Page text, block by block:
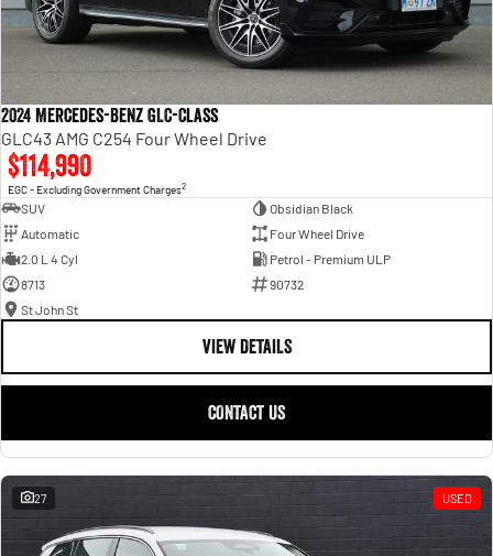
2024 Mercedes-Benz GLC-Class
GLC43 AMG C254 Four Wheel Drive
$114,990
EGC - Excluding Government Charges2
SUV
Obsidian Black
Automatic
Four Wheel Drive
2.0 L 4 Cyl
Petrol - Premium ULP
8713
90732
St John St
VIEW DETAILS
CONTACT US
27 USED